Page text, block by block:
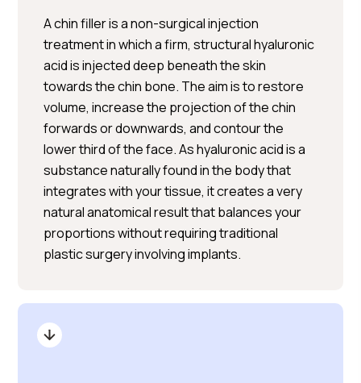
A chin filler is a non-surgical injection
treatment in which a firm, structural hyaluronic
acid is injected deep beneath the skin
towards the chin bone. The aim is to restore
volume, increase the projection of the chin
forwards or downwards, and contour the
lower third of the face. As hyaluronic acid is a
substance naturally found in the body that
integrates with your tissue, it creates a very
natural anatomical result that balances your
proportions without requiring traditional
plastic surgery involving implants.